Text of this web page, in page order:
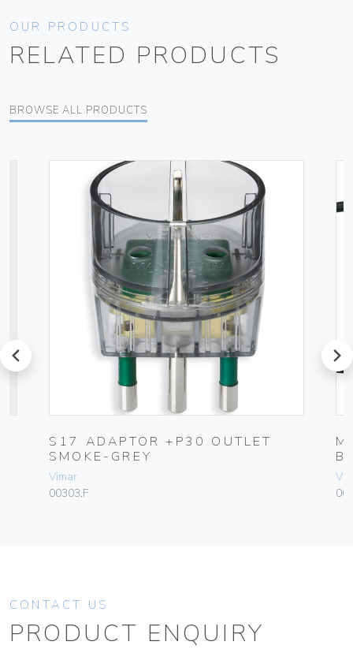
OUR PRODUCTS
RELATED PRODUCTS
BROWSE ALL PRODUCTS
prev
S17 ADAPTOR +P30 OUTLET
SMOKE-GREY
Vimar
00303.F
next
CONTACT US
PRODUCT ENQUIRY